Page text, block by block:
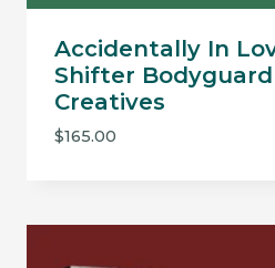
Accidentally In
Shifter
Creatives
$165.00